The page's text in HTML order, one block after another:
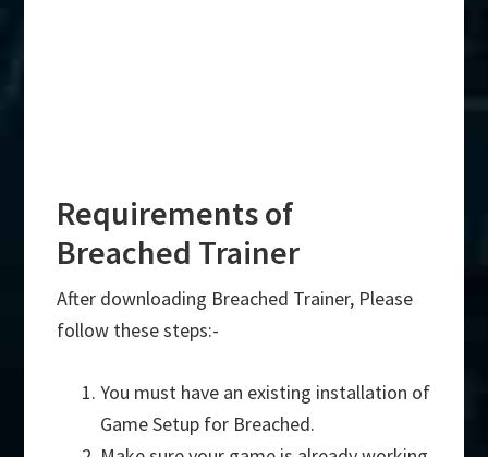
Requirements of
Breached Trainer
After downloading Breached Trainer, Please
follow these steps:-
You must have an existing installation of
Game Setup for Breached.